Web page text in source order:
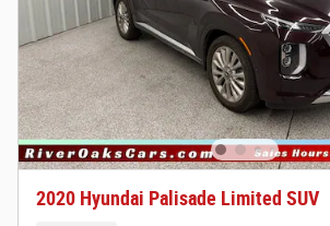
2020 Hyundai Palisade Limited SUV